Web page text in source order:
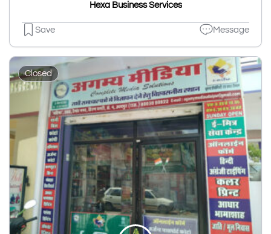
Hexa Business Services
Save Message
Closed